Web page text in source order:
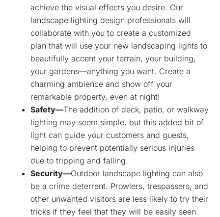
achieve the visual effects you desire. Our
landscape lighting design professionals will
collaborate with you to create a customized
plan that will use your new landscaping lights to
beautifully accent your terrain, your building,
your gardens—anything you want. Create a
charming ambience and show off your
remarkable property, even at night!
Safety—The addition of deck, patio, or walkway
lighting may seem simple, but this added bit of
light can guide your customers and guests,
helping to prevent potentially serious injuries
due to tripping and falling.
Security—Outdoor landscape lighting can also
be a crime deterrent. Prowlers, trespassers, and
other unwanted visitors are less likely to try their
tricks if they feel that they will be easily seen.